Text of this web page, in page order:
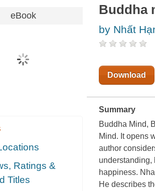
eBook
Ratings &
Titles
Buddha
by Nhất
Download
Summary
Buddha Mind,
Mind. It opens
author
understanding,
happiness.
He describes